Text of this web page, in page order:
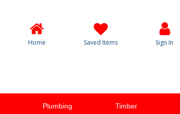
Home Saved Items Sign In
Plumbing Timber